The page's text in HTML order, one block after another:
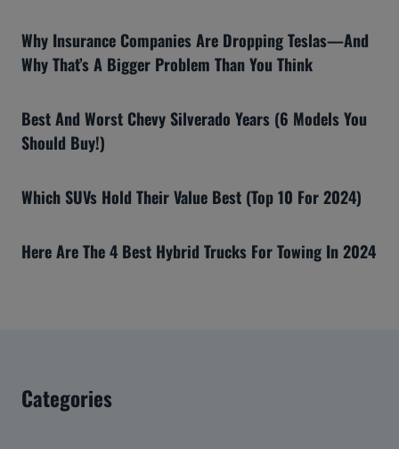
Why Insurance Companies Are Dropping Teslas—And
Why That’s A Bigger Problem Than You Think
Best And Worst Chevy Silverado Years (6 Models You
Should Buy!)
Which SUVs Hold Their Value Best (Top 10 For 2024)
Here Are The 4 Best Hybrid Trucks For Towing In 2024
Categories